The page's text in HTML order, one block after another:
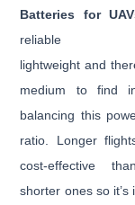
Batteries for
lightweight and
medium to find
balancing this
ratio. Longer
cost-effective
shorter ones so it’s